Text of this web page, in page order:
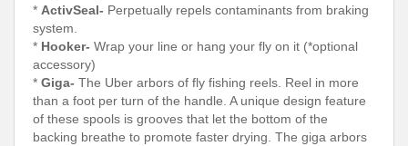
* ActivSeal- Perpetually repels contaminants from braking
system.
* Hooker- Wrap your line or hang your fly on it (*optional
accessory)
* Giga- The Uber arbors of fly fishing reels. Reel in more
than a foot per turn of the handle. A unique design feature
of these spools is grooves that let the bottom of the
backing breathe to promote faster drying. The giga arbors